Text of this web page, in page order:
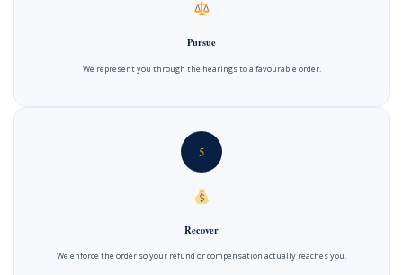
Pursue
We represent you through the hearings to a favourable order.
5
Recover
We enforce the order so your refund or compensation actually reaches you.